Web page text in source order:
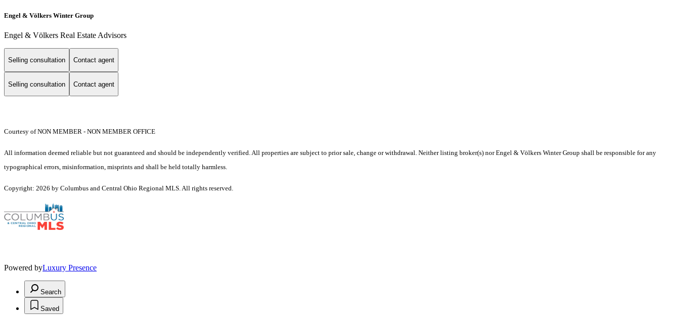
Engel & Völkers Winter Group
Engel & Völkers Real Estate Advisors
Selling consultation Contact agent
Selling consultation Contact agent
Courtesy of NON MEMBER - NON MEMBER OFFICE
All information deemed reliable but not guaranteed and should be independently verified. All properties are subject to prior sale, change or withdrawal. Neither listing broker(s) nor Engel & Völkers Winter Group shall be responsible for any
typographical errors, misinformation, misprints and shall be held totally harmless.
Copyright: 2026 by Columbus and Central Ohio Regional MLS. All rights reserved.
Powered byLuxury Presence
Search
Saved